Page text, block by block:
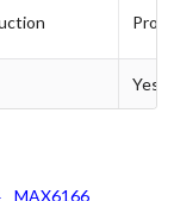
Yes
MAX6166